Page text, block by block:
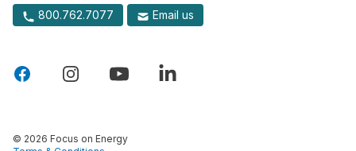
800.762.7077 Email us
© 2026 Focus on Energy